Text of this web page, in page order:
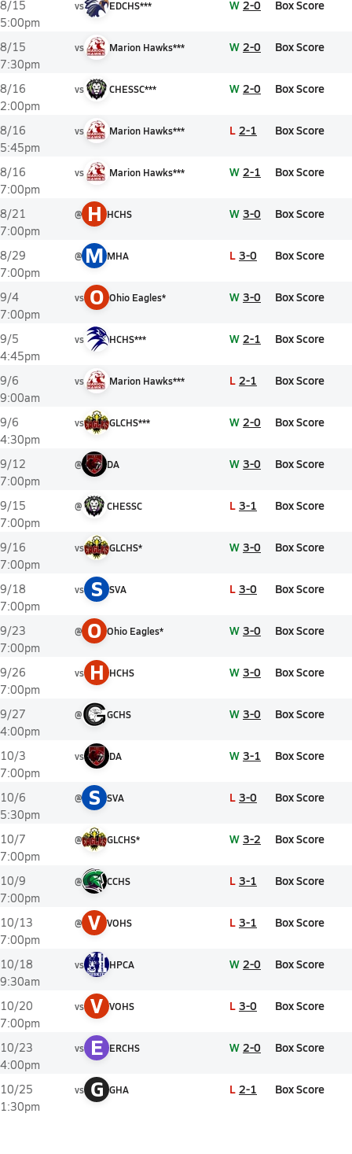
8/15
5:00pm
vs EDCHS*** W 2-0 Box Score
8/15
7:30pm
vs Marion Hawks*** W 2-0 Box Score
8/16
2:00pm
vs CHESSC*** W 2-0 Box Score
8/16
5:45pm
vs Marion Hawks*** L 2-1 Box Score
8/16
7:00pm
vs Marion Hawks*** W 2-1 Box Score
8/21
7:00pm
@ H HCHS W 3-0 Box Score
8/29
7:00pm
@ M MHA L 3-0 Box Score
9/4
7:00pm
vs O Ohio Eagles* W 3-0 Box Score
9/5
4:45pm
vs HCHS*** W 2-1 Box Score
9/6
9:00am
vs Marion Hawks*** L 2-1 Box Score
9/6
4:30pm
vs GLCHS*** W 2-0 Box Score
9/12
7:00pm
@ DA W 3-0 Box Score
9/15
7:00pm
@ CHESSC L 3-1 Box Score
9/16
7:00pm
vs GLCHS* W 3-0 Box Score
9/18
7:00pm
vs S SVA L 3-0 Box Score
9/23
7:00pm
@ O Ohio Eagles* W 3-0 Box Score
9/26
7:00pm
vs H HCHS W 3-0 Box Score
9/27
4:00pm
@ GCHS W 3-0 Box Score
10/3
7:00pm
vs DA W 3-1 Box Score
10/6
5:30pm
@ S SVA L 3-0 Box Score
10/7
7:00pm
@ GLCHS* W 3-2 Box Score
10/9
7:00pm
@ CCHS L 3-1 Box Score
10/13
7:00pm
@ V VOHS L 3-1 Box Score
10/18
9:30am
vs HPCA W 2-0 Box Score
10/20
7:00pm
vs V VOHS L 3-0 Box Score
10/23
4:00pm
vs E ERCHS W 2-0 Box Score
10/25
1:30pm
vs G GHA L 2-1 Box Score